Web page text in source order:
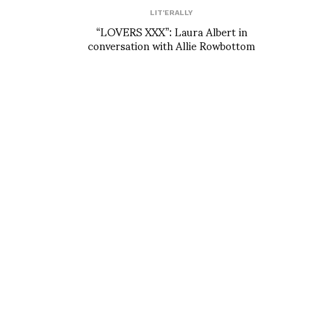
LIT'ERALLY
“LOVERS XXX”: Laura Albert in
conversation with Allie Rowbottom